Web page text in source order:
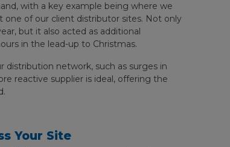
with a key example being where we
of our client distributor sites. Not only
but it also acted as additional
in the lead-up to Christmas.
distribution network, such as surges in
reactive supplier is ideal, offering the
Your Site